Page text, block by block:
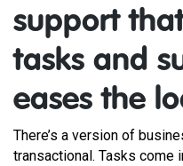
support
tasks and
eases the
There’s a version of
transactional. Tasks come